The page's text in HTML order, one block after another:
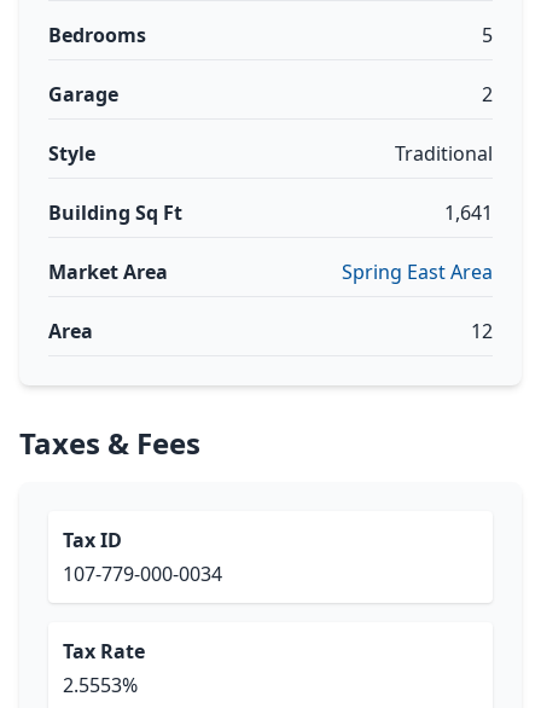
Bedrooms 5
Garage 2
Style Traditional
Building Sq Ft 1,641
Market Area Spring East Area
Area 12
Taxes & Fees
Tax ID
107-779-000-0034
Tax Rate
2.5553%